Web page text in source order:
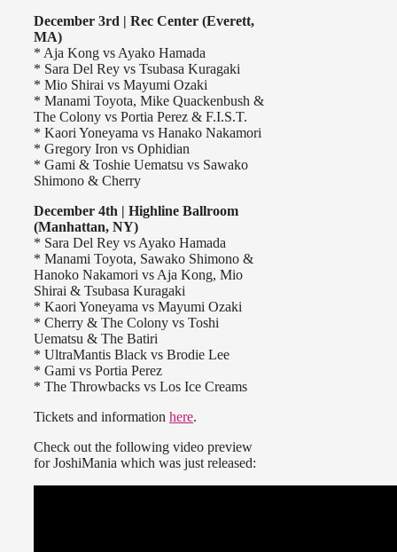
December 3rd | Rec Center (Everett,
MA)
* Aja Kong vs Ayako Hamada
* Sara Del Rey vs Tsubasa Kuragaki
* Mio Shirai vs Mayumi Ozaki
* Manami Toyota, Mike Quackenbush &
The Colony vs Portia Perez & F.I.S.T.
* Kaori Yoneyama vs Hanako Nakamori
* Gregory Iron vs Ophidian
* Gami & Toshie Uematsu vs Sawako
Shimono & Cherry
December 4th | Highline Ballroom
(Manhattan, NY)
* Sara Del Rey vs Ayako Hamada
* Manami Toyota, Sawako Shimono &
Hanoko Nakamori vs Aja Kong, Mio
Shirai & Tsubasa Kuragaki
* Kaori Yoneyama vs Mayumi Ozaki
* Cherry & The Colony vs Toshi
Uematsu & The Batiri
* UltraMantis Black vs Brodie Lee
* Gami vs Portia Perez
* The Throwbacks vs Los Ice Creams
Tickets and information here.
Check out the following video preview
for JoshiMania which was just released: